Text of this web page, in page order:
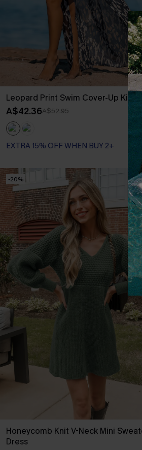
Leopard Print Swim Cover-Up
A$42.36A$52.95
EXTRA 15% OFF WHEN BUY 2+
-20%
Honeycomb Knit V-Neck Mini
Dress